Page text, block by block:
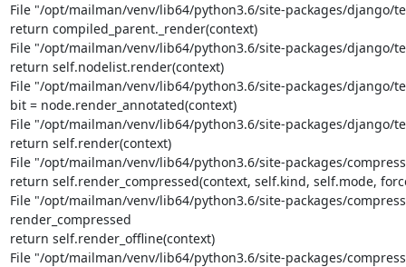
File "/opt/mailman/venv/lib64/python3.6/site-packages/django/
return compiled_parent._render(context)
File "/opt/mailman/venv/lib64/python3.6/site-packages/django/
return self.nodelist.render(context)
File "/opt/mailman/venv/lib64/python3.6/site-packages/django/
bit = node.render_annotated(context)
File "/opt/mailman/venv/lib64/python3.6/site-packages/django/
return self.render(context)
File "/opt/mailman/venv/lib64/python3.6/site-packages/
return self.render_compressed(context, self.kind, self.mode,
File "/opt/mailman/venv/lib64/python3.6/site-packages/
render_compressed
return self.render_offline(context)
File "/opt/mailman/venv/lib64/python3.6/site-packages/